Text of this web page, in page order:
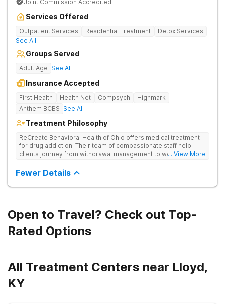
Joint Commission Accredited
Services Offered
Outpatient Services Residential Treatment
Detox Services
See All
Groups Served
Adult Age See All
Insurance Accepted
First Health Health Net Compsych
Highmark
Anthem BCBS See All
Treatment Philosophy
ReCreate Behavioral Health of Ohio offers medical treatment
for drug addiction. Their team of compassionate staff help
clients journey from withdrawal management to wellness in a
complementing research-backed therapies.
... View More
Fewer Details
Open to Travel? Check out Top-
Rated Options
All Treatment Centers near Lloyd,
KY